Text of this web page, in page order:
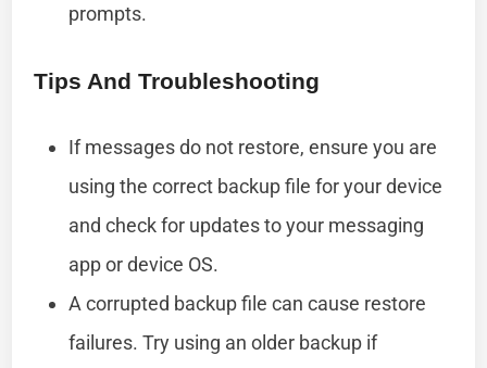
prompts.
Tips And Troubleshooting
If messages do not restore, ensure you are
using the correct backup file for your device
and check for updates to your messaging
app or device OS.
A corrupted backup file can cause restore
failures. Try using an older backup if